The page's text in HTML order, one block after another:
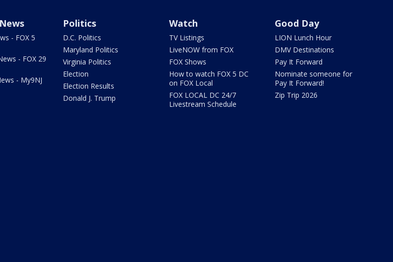
- FOX 5
- FOX 29
- My9NJ
Politics
D.C. Politics
Maryland Politics
Virginia Politics
Election
Election Results
Donald J. Trump
Watch
TV Listings
LiveNOW from FOX
FOX Shows
How to watch FOX 5 DC
on FOX Local
FOX LOCAL DC 24/7
Livestream Schedule
Good Day
LION Lunch Hour
DMV Destinations
Pay It Forward
Nominate someone for
Pay It Forward!
Zip Trip 2026